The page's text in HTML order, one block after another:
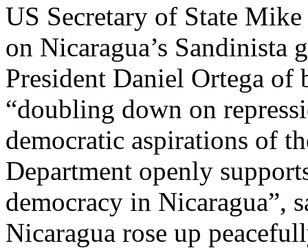
US Secretary of State
on Nicaragua’s Sandinista
President Daniel Ortega of
“doubling down on
democratic aspirations of
Department openly
democracy in Nicaragua”,
Nicaragua rose up